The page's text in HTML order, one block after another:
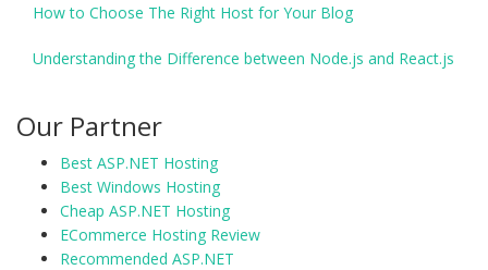
How to Choose The Right Host for Your Blog
Understanding the Difference between Node.js and React.js
Our Partner
Best ASP.NET Hosting
Best Windows Hosting
Cheap ASP.NET Hosting
ECommerce Hosting Review
Recommended ASP.NET